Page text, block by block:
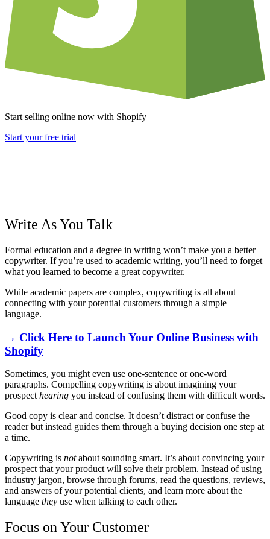
Start selling online now with Shopify
Start your free trial
Write As You Talk
Formal education and a degree in writing won’t make you a better
copywriter. If you’re used to academic writing, you’ll need to forget
what you learned to become a great copywriter.
While academic papers are complex, copywriting is all about
connecting with your potential customers through a simple
language.
→ Click Here to Launch Your Online Business with
Shopify
Sometimes, you might even use one-sentence or one-word
paragraphs. Compelling copywriting is about imagining your
prospect hearing you instead of confusing them with difficult words.
Good copy is clear and concise. It doesn’t distract or confuse the
reader but instead guides them through a buying decision one step at
a time.
Copywriting is notabout sounding smart. It’s about convincing your
prospect that your product will solve their problem. Instead of using
industry jargon, browse through forums, read the questions, reviews,
and answers of your potential clients, and learn more about the
language they use when talking to each other.
Focus on Your Customer